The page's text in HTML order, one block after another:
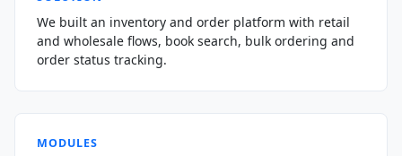
We built an inventory and order platform with retail
and wholesale flows, book search, bulk ordering and
order status tracking.
MODULES